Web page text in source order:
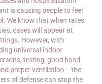
is causing people to feel
We know that when rates
cases will appear at
However, with
universal indoor
testing, good hand
proper ventilation – the
of defense can stop the